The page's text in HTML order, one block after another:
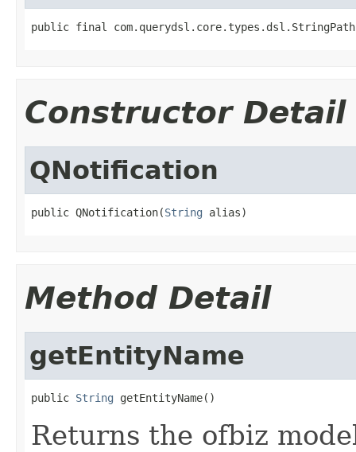
public final com.querydsl.core.types.dsl.StringPath
Constructor Detail
QNotification
public QNotification(String alias)
Method Detail
getEntityName
public String getEntityName()
Returns the ofbiz